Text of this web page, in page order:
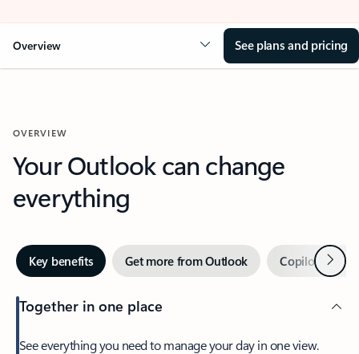
Overview See plans and pricing
OVERVIEW
Your Outlook can change
everything
Key benefits Get more from Outlook Copilot inNext
Together in one place
See everything you need to manage your day in one view.